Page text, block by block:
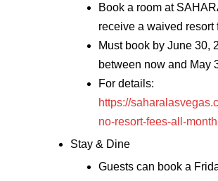
Book a room at
receive a waived resort
Must book by June 30,
between now and May
For details:
https://
no-resort-fees-all-
Stay & Dine
Guests can book a